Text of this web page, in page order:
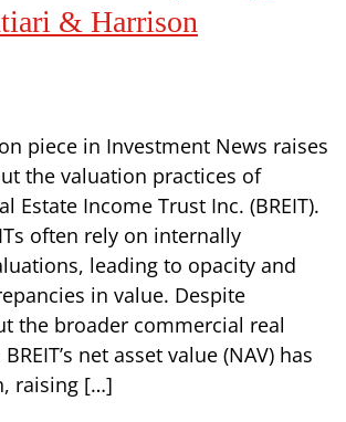
& Harrison
piece in Investment News raises
the valuation practices of
Estate Income Trust Inc. (BREIT).
often rely on internally
leading to opacity and
in value. Despite
the broader commercial real
net asset value (NAV) has
raising […]